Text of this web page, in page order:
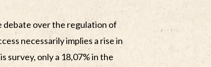
debate over the regulation of
necessarily implies a rise in
survey, only a 18,07% in the